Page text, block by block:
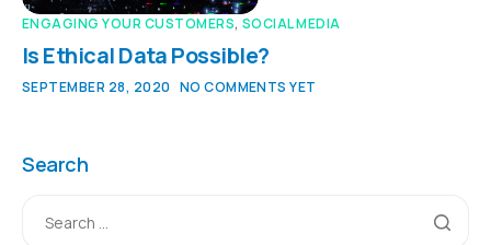
ENGAGING YOUR CUSTOMERS,SOCIAL MEDIA
Is Ethical Data Possible?
SEPTEMBER 28, 2020 NO COMMENTS YET
Search